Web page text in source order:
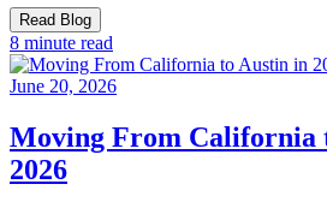
Read Blog
8 minute read
June 20, 2026
Moving From California
2026